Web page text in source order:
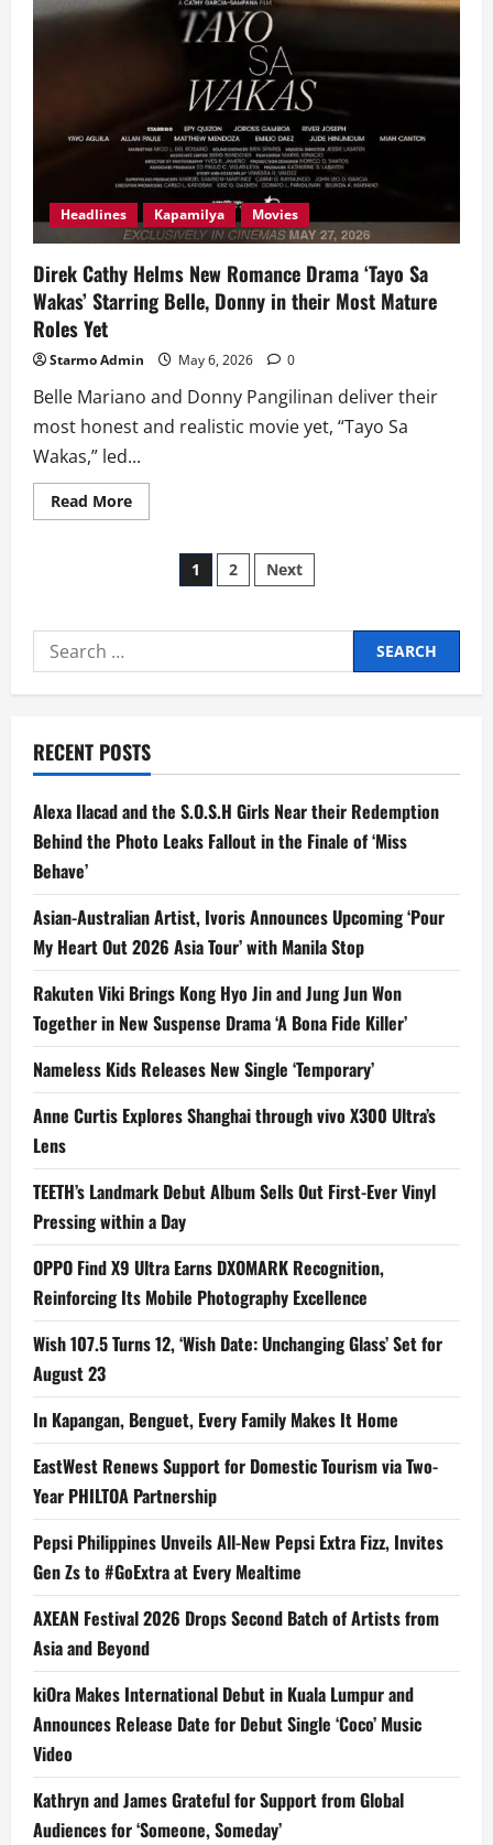
Headlines Kapamilya Movies
Direk Cathy Helms New Romance Drama ‘Tayo Sa
Wakas’ Starring Belle, Donny in their Most Mature
Roles Yet
Starmo Admin May 6, 2026 0
Belle Mariano and Donny Pangilinan deliver their
most honest and realistic movie yet, “Tayo Sa
Wakas,” led...
Read MoreRead
more
‘Tayo
Wakas’
Belle,
their
Most
Mature
Yet
Posts
pagination
1 2 Next
Search
for:
RECENT POSTS
Alexa Ilacad and the S.O.S.H Girls Near their Redemption
Behind the Photo Leaks Fallout in the Finale of ‘Miss
Behave’
Asian-Australian Artist, Ivoris Announces Upcoming ‘Pour
My Heart Out 2026 Asia Tour’ with Manila Stop
Rakuten Viki Brings Kong Hyo Jin and Jung Jun Won
Together in New Suspense Drama ‘A Bona Fide Killer’
Nameless Kids Releases New Single ‘Temporary’
Anne Curtis Explores Shanghai through vivo X300 Ultra’s
Lens
TEETH’s Landmark Debut Album Sells Out First-Ever Vinyl
Pressing within a Day
OPPO Find X9 Ultra Earns DXOMARK Recognition,
Reinforcing Its Mobile Photography Excellence
Wish 107.5 Turns 12, ‘Wish Date: Unchanging Glass’ Set for
August 23
In Kapangan, Benguet, Every Family Makes It Home
EastWest Renews Support for Domestic Tourism via Two-
Year PHILTOA Partnership
Pepsi Philippines Unveils All-New Pepsi Extra Fizz, Invites
Gen Zs to #GoExtra at Every Mealtime
AXEAN Festival 2026 Drops Second Batch of Artists from
Asia and Beyond
kiOra Makes International Debut in Kuala Lumpur and
Announces Release Date for Debut Single ‘Coco’ Music
Video
Kathryn and James Grateful for Support from Global
Audiences for ‘Someone, Someday’